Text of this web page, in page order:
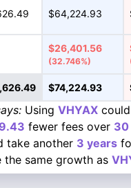
$64,224.93
$26,401.56
(32.746%)
$74,224.93
Using VHYAX
fewer fees over 30
take another 3 years
the same growth as